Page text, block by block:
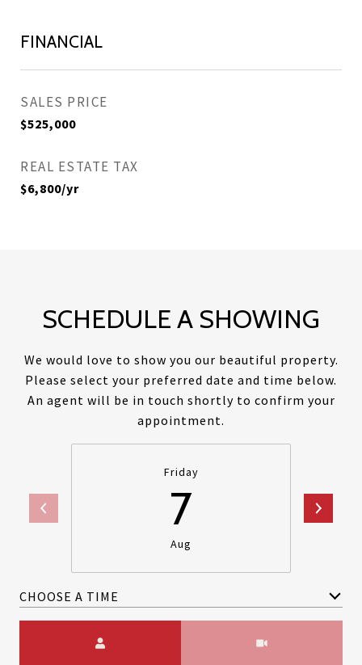
FINANCIAL
SALES PRICE
$525,000
REAL ESTATE TAX
$6,800/yr
SCHEDULE A SHOWING
We would love to show you our beautiful property.
Please select your preferred date and time below.
An agent will be in touch shortly to confirm your
appointment.
Friday
7
Aug
CHOOSE A TIME